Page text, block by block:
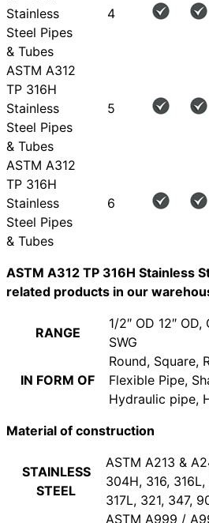
Stainless
Steel Pipes
& Tubes
4
ASTM A312
TP 316H
Stainless
Steel Pipes
& Tubes
5
ASTM A312
TP 316H
Stainless
Steel Pipes
& Tubes
6
ASTM A312 TP 316H Stainless
related products in our
RANGE
1/2″ OD 12″
SWG
IN FORM OF
Round, Square,
Flexible Pipe,
Hydraulic pipe,
Material of construction
STAINLESS
STEEL
ASTM A213 &
304H, 316,
317L, 321, 347,
ASTM A999 /